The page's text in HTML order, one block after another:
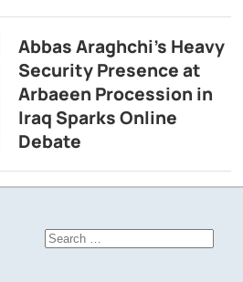
Abbas Araghchi’s Heavy
Security Presence at
Arbaeen Procession in
Iraq Sparks Online
Debate
Search